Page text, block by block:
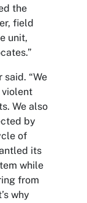
the
field
unit,
“We
We also
by
of
its
while
from
why